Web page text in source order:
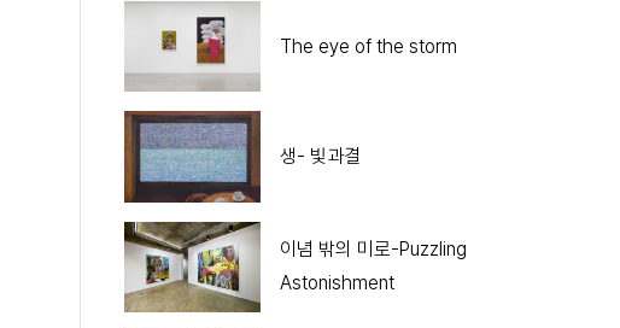
The eye of the storm
생- 빛과결
이념 밖의 미로-Puzzling
Astonishment